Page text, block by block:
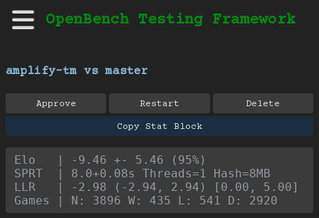
OpenBench Testing Framework
amplify-tm vs master
Approve Restart Delete
Copy Stat Block
Elo   | -9.46 +- 5.46 (95%)
SPRT  | 8.0+0.08s Threads=1 Hash=8MB
LLR   | -2.98 (-2.94, 2.94) [0.00, 5.00]
Games | N: 3896 W: 435 L: 541 D: 2920